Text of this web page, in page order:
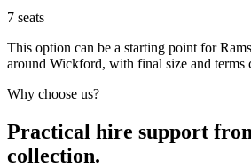
7 seats
This option can be a starting point for
around Wickford, with final size and terms
Why choose us?
Practical hire support
collection.